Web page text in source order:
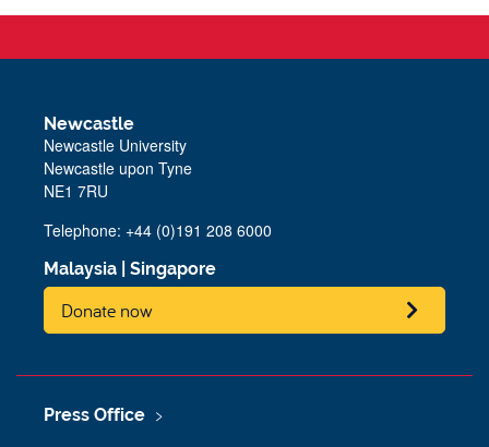
Newcastle
Newcastle University
Newcastle upon Tyne
NE1 7RU
Telephone: +44 (0)191 208 6000
Malaysia Singapore
Donate now
Press Office